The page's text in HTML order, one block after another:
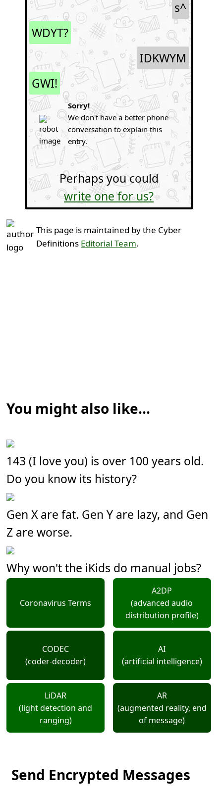
s^
WDYT?
IDKWYM
GWI!
Sorry!
We don't have a better phone
conversation to explain this
entry.
Perhaps you could
write one for us?
This page is maintained by the Cyber
Definitions Editorial Team.
You might also like...
143 (I love you) is over 100 years old.
Do you know its history?
Gen X are fat. Gen Y are lazy, and Gen
Z are worse.
Why won't the iKids do manual jobs?
Coronavirus Terms
A2DP
(advanced audio
distribution profile)
CODEC
(coder-decoder)
AI
(artificial intelligence)
LiDAR
(light detection and
ranging)
AR
(augmented reality, end
of message)
Send Encrypted Messages